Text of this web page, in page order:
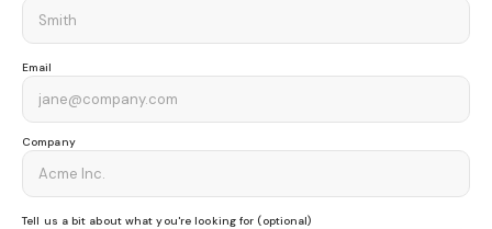
Email
Company
Tell us a bit about what you're looking for (optional)